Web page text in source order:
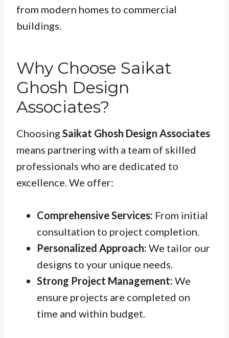
from modern homes to commercial
buildings.
Why Choose Saikat
Ghosh Design
Associates?
Choosing Saikat Ghosh Design Associates
means partnering with a team of skilled
professionals who are dedicated to
excellence. We offer:
Comprehensive Services: From initial
consultation to project completion.
Personalized Approach: We tailor our
designs to your unique needs.
Strong Project Management: We
ensure projects are completed on
time and within budget.